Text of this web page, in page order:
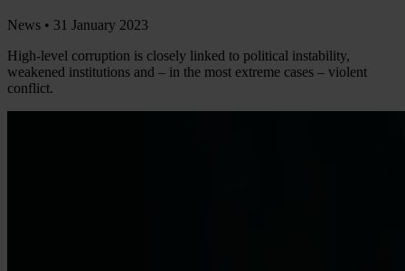
News • 31 January 2023
High-level corruption is closely linked to political instability,
weakened institutions and – in the most extreme cases – violent
conflict.